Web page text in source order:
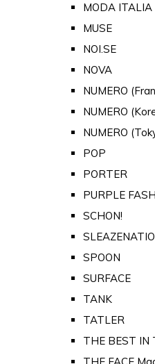
MODA ITALIA
MUSE
NOI.SE
NOVA
NUMERO
NUMERO
NUMERO
POP
PORTER
PURPLE
SCHON!
SPOON
SURFACE
TANK
TATLER
THE BEST IN